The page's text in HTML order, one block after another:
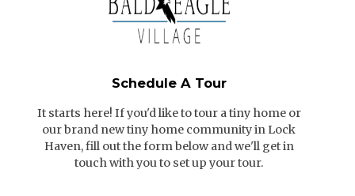
Schedule A Tour
It starts here! If you'd like to tour a tiny home or
our brand new tiny home community in Lock
Haven, fill out the form below and we'll get in
touch with you to set up your tour.